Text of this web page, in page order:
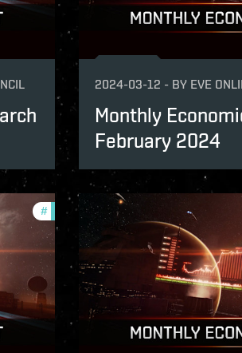
2024-03-12 - BY EVE
Monthly
February 2024
#monthly-economic-reports